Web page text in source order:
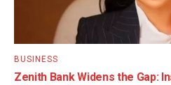
BUSINESS
Zenith Bank Widens the Gap: